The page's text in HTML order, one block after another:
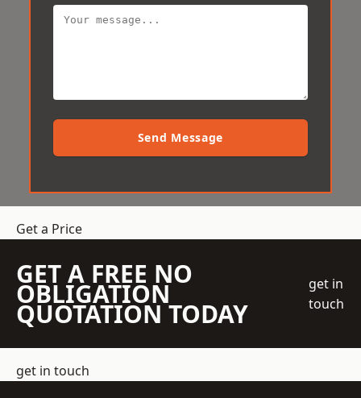
Send Message
Get a Price
GET A FREE NO
OBLIGATION
QUOTATION TODAY
get in
touch
get in touch